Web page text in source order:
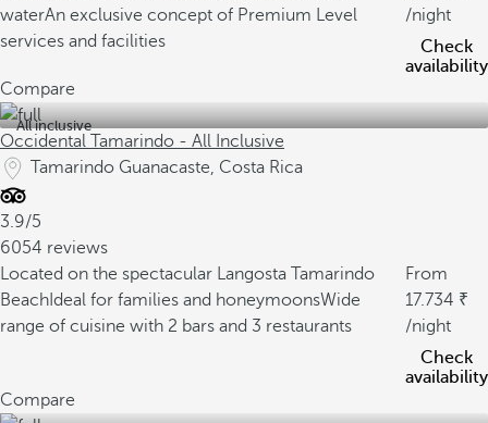
waterAn exclusive concept of Premium Level
services and facilities
/night
Check
availability
Compare
All inclusive
Occidental Tamarindo - All Inclusive
Tamarindo Guanacaste, Costa Rica
3.9/5
6054 reviews
Located on the spectacular Langosta Tamarindo
Beach Ideal for families and honeymoonsWide
range of cuisine with 2 bars and 3 restaurants
From
17.734
/night
Check
availability
Compare